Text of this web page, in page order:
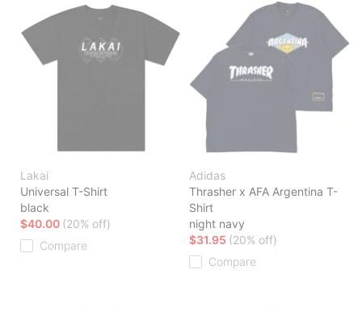
Lakai
Universal T-Shirt
black
$40.00 (20% off)
Compare
Adidas
Thrasher x AFA Argentina T-
Shirt
night navy
$31.95 (20% off)
Compare